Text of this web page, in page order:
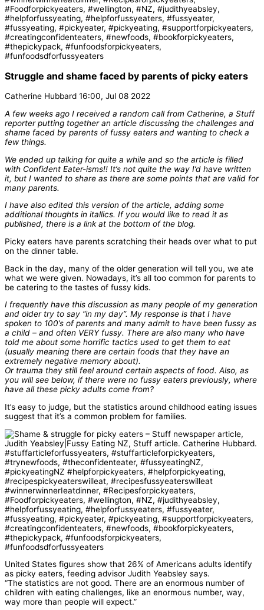
Struggle and shame faced by parents of picky eaters
Catherine Hubbard 16:00, Jul 08 2022
A few weeks ago I received a random call from Catherine, a Stuff
reporter putting together an article discussing the challenges and
shame faced by parents of fussy eaters and wanting to check a
few things.
We ended up talking for quite a while and so the article is filled
with Confident Eater-isms!! It’s not quite the way I’d have written
it, but I wanted to share as there are some points that are valid for
many parents.
I have also edited this version of the article, adding some
additional thoughts in itallics. If you would like to read it as
published, there is a link at the bottom of the blog.
Picky eaters have parents scratching their heads over what to put
on the dinner table.
Back in the day, many of the older generation will tell you, we ate
what we were given. Nowadays, it’s all too common for parents to
be catering to the tastes of fussy kids.
I frequently have this discussion as many people of my generation
and older try to say “in my day”. My response is that I have
spoken to 100’s of parents and many admit to have been fussy as
a child – and often VERY fussy. There are also many who have
told me about some horrific tactics used to get them to eat
(usually meaning there are certain foods that they have an
extremely negative memory about).
Or trauma they still feel around certain aspects of food. Also, as
you will see below, if there were no fussy eaters previously, where
have all these picky adults come from?
It’s easy to judge, but the statistics around childhood eating issues
suggest that it’s a common problem for families.
United States figures show that 26% of Americans adults identify
as picky eaters, feeding advisor Judith Yeabsley says.
“The statistics are not good. There are an enormous number of
children with eating challenges, like an enormous number, way,
way more than people will expect.”